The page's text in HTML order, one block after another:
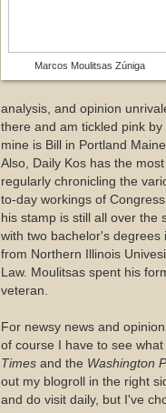
Marcos Moulitsas Zúniga
analysis, and opinion
there and am tickled pink
mine is Bill in Portland
Also, Daily Kos has the
regularly chronicling the
to-day workings of
his stamp is still all over the
with two bachelor's degrees
from Northern Illinois
Law. Moulitsas spent his
veteran.
For newsy news and
of course I have to see
Times and the Washington
out my blogroll in the right
and do visit daily, but I've